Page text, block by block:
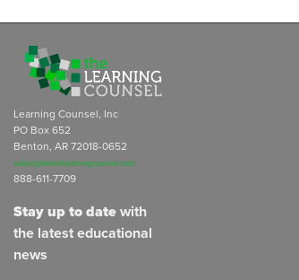
Learning Counsel, Inc
PO Box 652
Benton, AR 72018-0652
subscriptions@learningcounsel.com
888-611-7709
Stay up to datewith
the latest educational
news